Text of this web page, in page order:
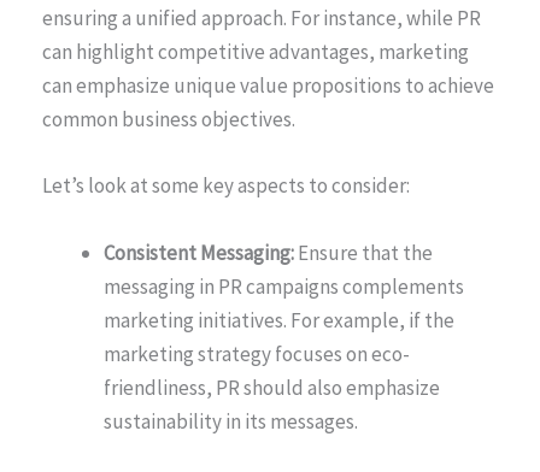
ensuring a unified approach. For instance, while PR
can highlight competitive advantages, marketing
can emphasize unique value propositions to achieve
common business objectives.
Let’s look at some key aspects to consider:
Consistent Messaging:Ensure that the
messaging in PR campaigns complements
marketing initiatives. For example, if the
marketing strategy focuses on eco-
friendliness, PR should also emphasize
sustainability in its messages.